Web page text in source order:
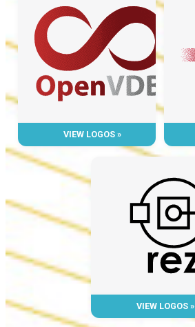
VIEW LOGOS »
VIEW LOGOS »